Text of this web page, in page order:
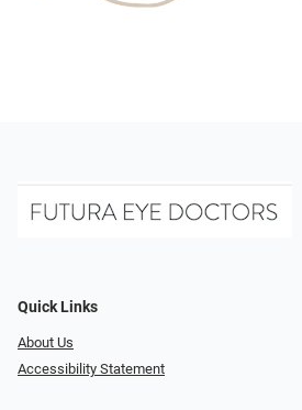
Quick Links
About Us
Accessibility Statement